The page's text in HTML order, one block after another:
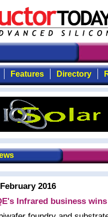
Features Directory
2016
Infrared business